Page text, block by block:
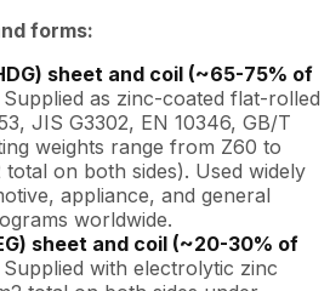
forms:
sheet and coil (~65-75% of
Supplied as zinc-coated flat-rolled
JIS G3302, EN 10346, GB/T
weights range from Z60 to
on both sides). Used widely
appliance, and general
worldwide.
sheet and coil (~20-30% of
Supplied with electrolytic zinc